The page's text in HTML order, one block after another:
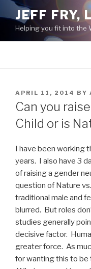
to
content
JEFF FRY,
Helping you fit into the
POSTED
ON
APRIL 11, 2014 BY
Can you
Child or is
I have been working
years. I also have 3
of raising a gender
question of Nature
traditional male and
blurred. But roles
studies generally
decisive factor.
greater force. As
for wanting this to be